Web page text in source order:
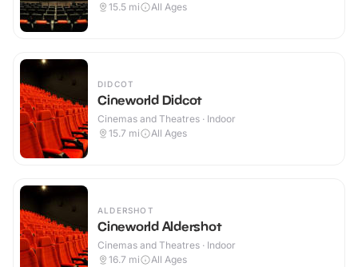
15.5 mi All Ages
DIDCOT
Cineworld Didcot
Cinemas and Theatres · Indoor
15.7 mi All Ages
ALDERSHOT
Cineworld Aldershot
Cinemas and Theatres · Indoor
16.7 mi All Ages